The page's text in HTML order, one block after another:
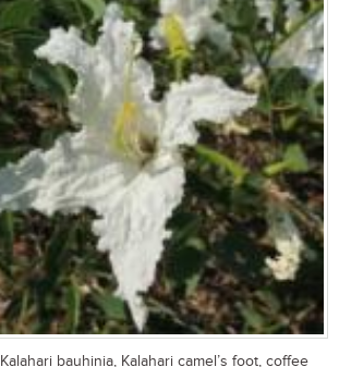
Kalahari bauhinia, Kalahari camel’s foot, coffee